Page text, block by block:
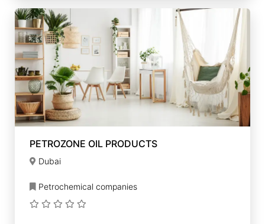
PETROZONE OIL PRODUCTS
Dubai
Petrochemical companies